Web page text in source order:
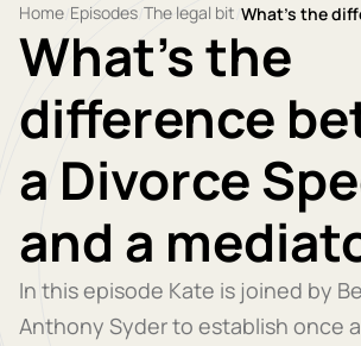
Home Episodes The legal bit What’s the
What’s the
difference
a Divorce
and a
In this episode Kate is joined by
Anthony Syder to establish once